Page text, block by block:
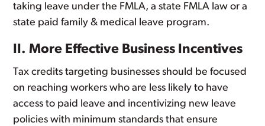
taking leave under the FMLA, a state FMLA law or a
state paid family & medical leave program.
II. More Effective Business Incentives
Tax credits targeting businesses should be focused
on reaching workers who are less likely to have
access to paid leave and incentivizing new leave
policies with minimum standards that ensure